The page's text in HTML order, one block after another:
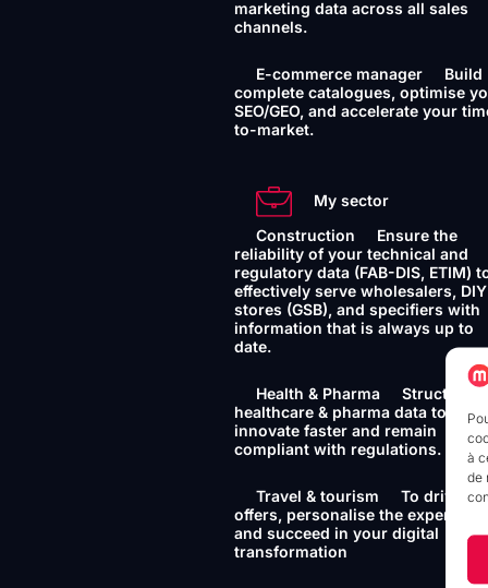
à
de
marketing data across all sales
channels.
E-commerce manager
Build
complete catalogues, optimise
SEO/GEO, and accelerate your
to-market.
My sector
Construction
Ensure the
reliability of your technical and
regulatory data (FAB-DIS, ETIM)
effectively serve wholesalers, DIY
stores (GSB), and specifiers with
information that is always up to
date.
Health & Pharma
Structure
healthcare & pharma data to
innovate faster and remain
compliant with regulations.
Travel & tourism
To drive
offers, personalise the experience,
and succeed in your digital
transformation